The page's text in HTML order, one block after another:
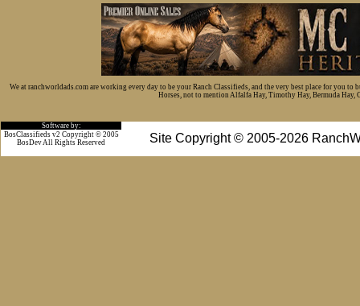
We at ranchworldads.com are working every day to be your Ranch Classifieds, and the very best place for you
Horses, not to mention Alfalfa Hay, Timothy Hay, Bermuda Hay,
Software by:
Site Copyright © 2005-2026
BosClassifieds v2 Copyright © 2005
BosDev All Rights Reserved